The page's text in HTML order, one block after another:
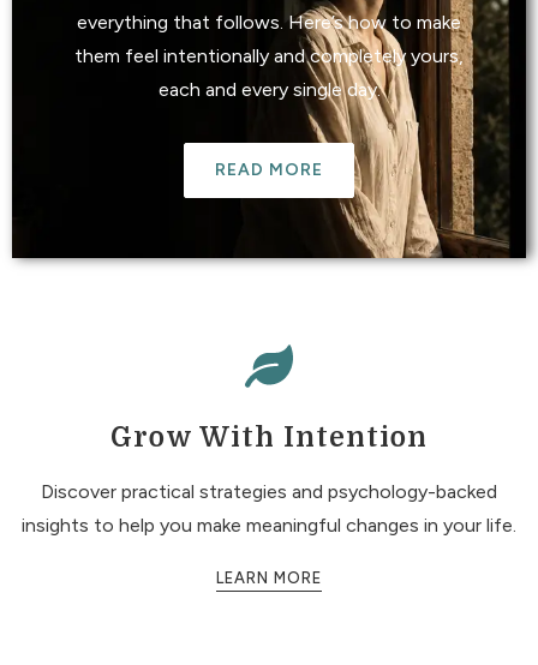
everything that follows. Here’s how to make
them feel intentionally and completely yours,
each and every single day.
READ MORE
Grow With Intention
Discover practical strategies and psychology-backed
insights to help you make meaningful changes in your life.
LEARN MORE